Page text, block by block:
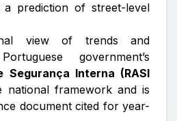
prediction of street-level
view of trends and
government’s
Segurança Interna (RASI
national framework and is
document cited for year-